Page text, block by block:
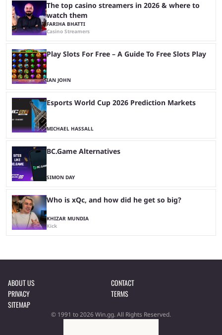
The top casino streamers in 2026 & where to
watch them
FARIHA BHATTI
Casino Streamers
Play Slots For Free – A Guide To Free Slots Play
IAN JOHN
Esports World Cup 2026 Prediction Markets
MICHAEL HASSALL
BC.Game Alternatives
SIMON DAY
Who is xQc, and how did he get so big?
KHIZAR MUNDIA
Kick
ABOUT US
CONTACT
PRIVACY
TERMS
SITEMAP
© 1991 to 2026 Win.gg. All Rights Reserved.